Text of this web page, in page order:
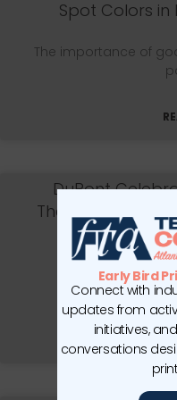
Spot Colors in
The importance of
DuPont
Thermal
WILMINGTON,
celebrating
Early Bird
Connect with
updates from
initiatives,
conversations